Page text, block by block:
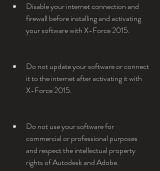
Disable your internet connection and
firewall before installing and activating
your software with X-Force 2015.
Do not update your software or connect
it to the internet after activating it with
X-Force 2015.
Do not use your software for
commercial or professional purposes
and respect the intellectual property
rights of Autodesk and Adobe.